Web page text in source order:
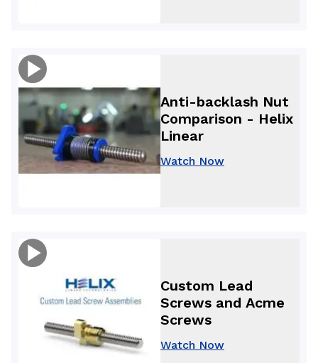
Anti-backlash Nut
Comparison - Helix
Linear
Watch Now
Custom Lead
Screws and Acme
Screws
Watch Now